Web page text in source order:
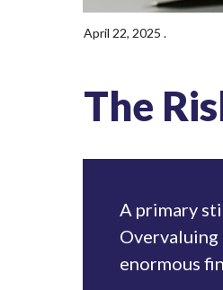
April 22, 2025 .
The
A primary
Overvaluing
enormous